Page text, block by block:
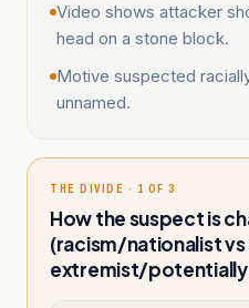
Video shows attacker
head on a stone block.
Motive suspected
unnamed.
THE DIVIDE · 1 OF 3
How the suspect is
(racism/nationalist vs
extremist/